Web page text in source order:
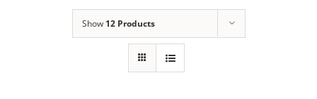
Show 12 Products